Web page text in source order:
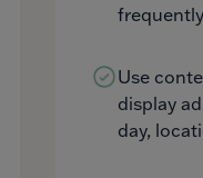
frequently
Use
display
day,